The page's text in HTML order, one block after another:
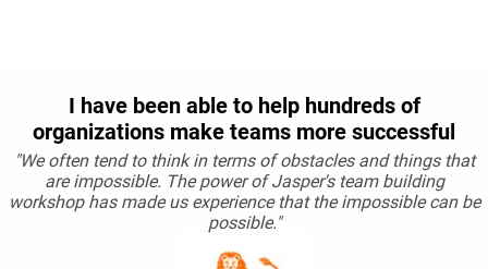
I have been able to help hundreds of
organizations make teams more successful
"We often tend to think in terms of obstacles and things that
are impossible. The power of Jasper's team building
workshop has made us experience that the impossible can be
possible."